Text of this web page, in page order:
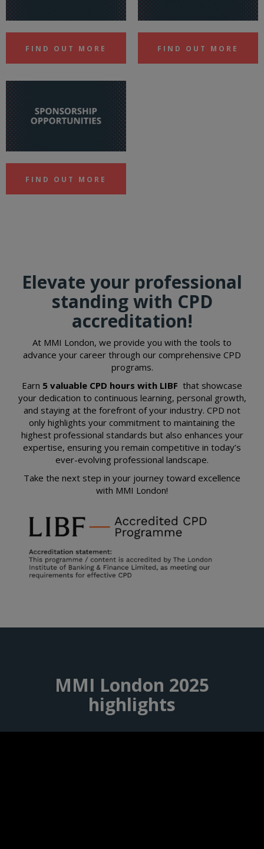
FIND OUT MORE FIND OUT MORE
FIND OUT MORE
Elevate your professional
standing with CPD
accreditation!
At MMI London, we provide you with the tools to
advance your career through our comprehensive CPD
programs.
Earn 5 valuable CPD hours with LIBF that showcase
your dedication to continuous learning, personal growth,
and staying at the forefront of your industry. CPD not
only highlights your commitment to maintaining the
highest professional standards but also enhances your
expertise, ensuring you remain competitive in today’s
ever-evolving professional landscape.
Take the next step in your journey toward excellence
with MMI London!
MMI London 2025
highlights